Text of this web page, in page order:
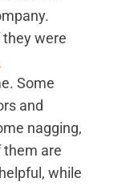
were
Some
and
nagging,
them are
while